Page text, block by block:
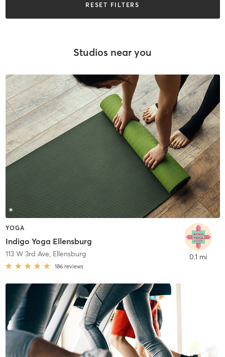
RESET FILTERS
Studios near you
YOGA
Indigo Yoga Ellensburg
113 W 3rd Ave, Ellensburg
186 reviews
0.1 mi